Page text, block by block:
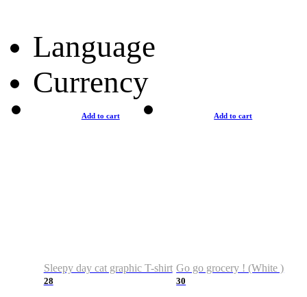
Language
Currency
Add to cart
Sleepy day cat graphic T-shirt
28
Add to cart
Go go grocery ! (White )
30